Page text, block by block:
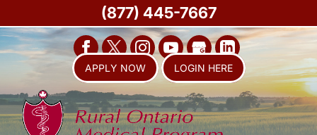
APPLY NOW LOGIN HERE
(877) 445-7667